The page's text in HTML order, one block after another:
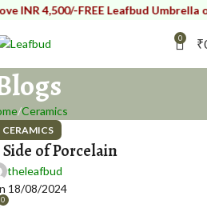
INR 4,500/-FREE Leafbud Umbrella
0 ₹
Ceramics
CERAMICS
of Porcelain
theleafbud
18/08/2024
0